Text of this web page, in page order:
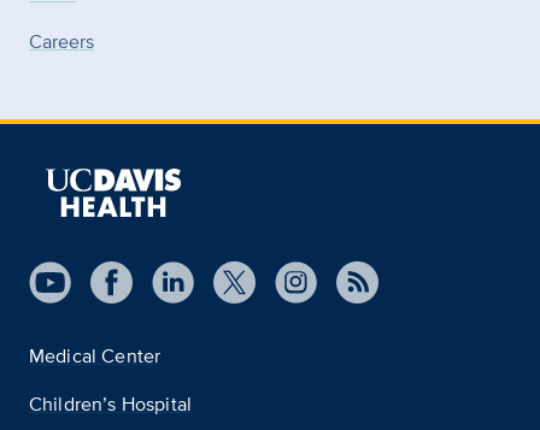
Careers
Medical Center
Children’s Hospital